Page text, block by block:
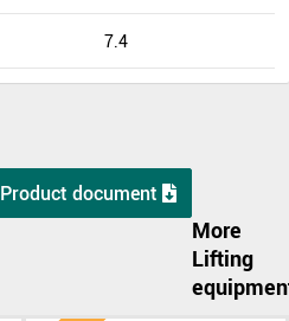
7.4
Product document
More
Lifting